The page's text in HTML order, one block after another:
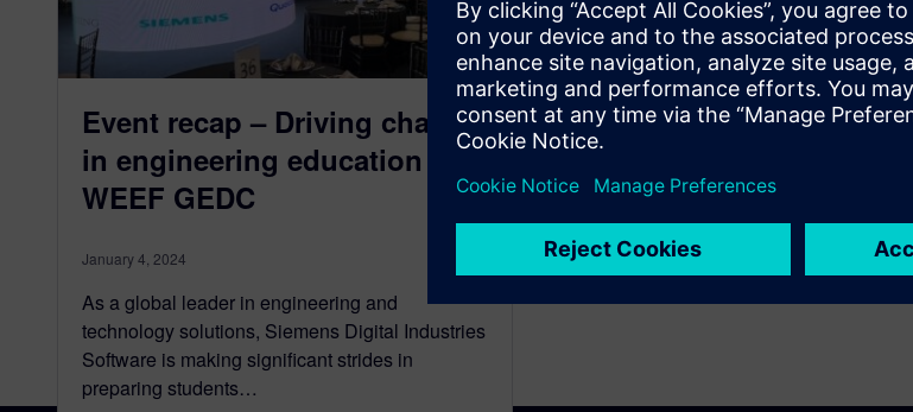
Event recap – Driving change
in engineering education at
WEEF GEDC
January 4, 2024
As a global leader in engineering and
technology solutions, Siemens Digital Industries
Software is making significant strides in
preparing students…